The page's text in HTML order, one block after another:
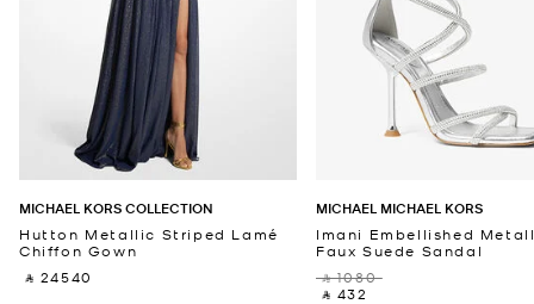
MICHAEL KORS COLLECTION
Hutton Metallic Striped Lamé
Chiffon Gown
‎ ⃁ 24540 ‎
MICHAEL MICHAEL KORS
Imani Embellished
Faux Suede Sandal
‎ ⃁ 1080 ‎
‎ ⃁ 432 ‎